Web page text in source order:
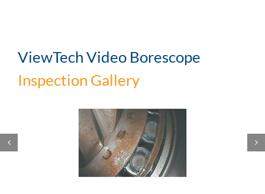
ViewTech Video Borescope
Inspection Gallery